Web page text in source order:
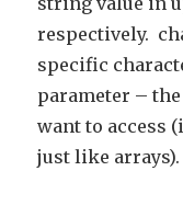
respectively.
specific
parameter –
want to access
just like arrays).